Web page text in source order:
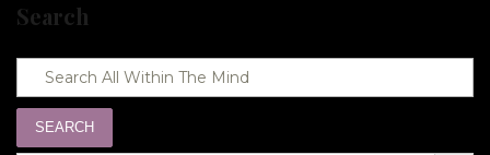
Search
SEARCH